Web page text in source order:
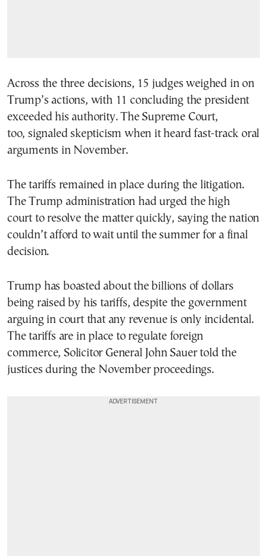
Across the three decisions, 15 judges weighed in on
Trump’s actions, with 11 concluding the president
exceeded his authority. The Supreme Court,
too, signaled skepticism when it heard fast-track oral
arguments in November.
The tariffs remained in place during the litigation.
The Trump administration had urged the high
court to resolve the matter quickly, saying the nation
couldn’t afford to wait until the summer for a final
decision.
Trump has boasted about the billions of dollars
being raised by his tariffs, despite the government
arguing in court that any revenue is only incidental.
The tariffs are in place to regulate foreign
commerce, Solicitor General John Sauer told the
justices during the November proceedings.